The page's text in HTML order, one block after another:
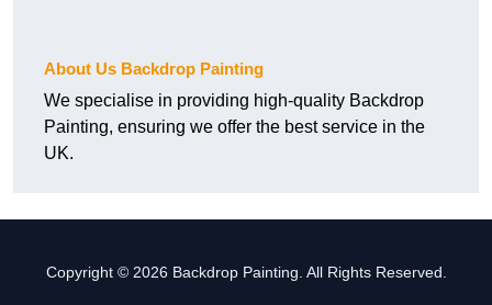
About Us Backdrop Painting
We specialise in providing high-quality Backdrop
Painting, ensuring we offer the best service in the
UK.
Copyright © 2026 Backdrop Painting. All Rights Reserved.